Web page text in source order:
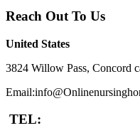
Reach Out To Us
United States
3824 Willow Pass, Concord
TEL: